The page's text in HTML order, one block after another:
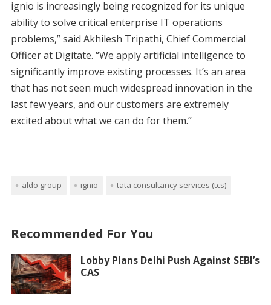
ignio is increasingly being recognized for its unique
ability to solve critical enterprise IT operations
problems,” said Akhilesh Tripathi, Chief Commercial
Officer at Digitate. “We apply artificial intelligence to
significantly improve existing processes. It’s an area
that has not seen much widespread innovation in the
last few years, and our customers are extremely
excited about what we can do for them.”
aldo group ignio tata consultancy services (tcs)
Recommended For You
Lobby Plans Delhi Push Against SEBI’s
CAS